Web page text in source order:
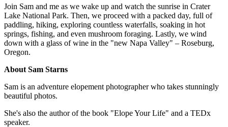
Join Sam and me as we wake up and watch the sunrise in Crater
Lake National Park. Then, we proceed with a packed day, full of
paddling, hiking, exploring countless waterfalls, soaking in hot
springs, fishing, and even mushroom foraging. Lastly, we wind
down with a glass of wine in the "new Napa Valley" – Roseburg,
Oregon.
About Sam Starns
Sam is an adventure elopement photographer who takes stunningly
beautiful photos.
She's also the author of the book "Elope Your Life" and a TEDx
speaker.